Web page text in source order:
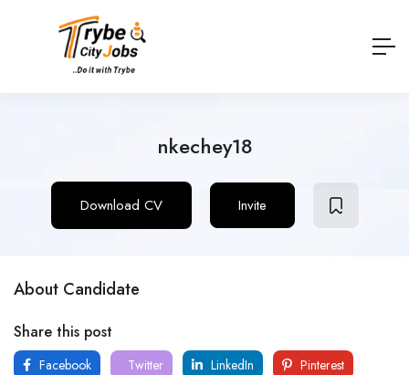
nkechey18
Download CV Invite
About Candidate
Share this post
Facebook Twitter LinkedIn Pinterest